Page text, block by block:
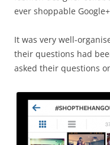
ever shoppable
It was very well-
their questions had
asked their questions